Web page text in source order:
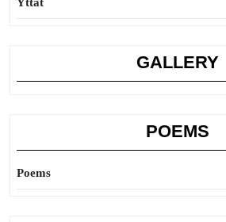
GALLERY
POEMS
Poems